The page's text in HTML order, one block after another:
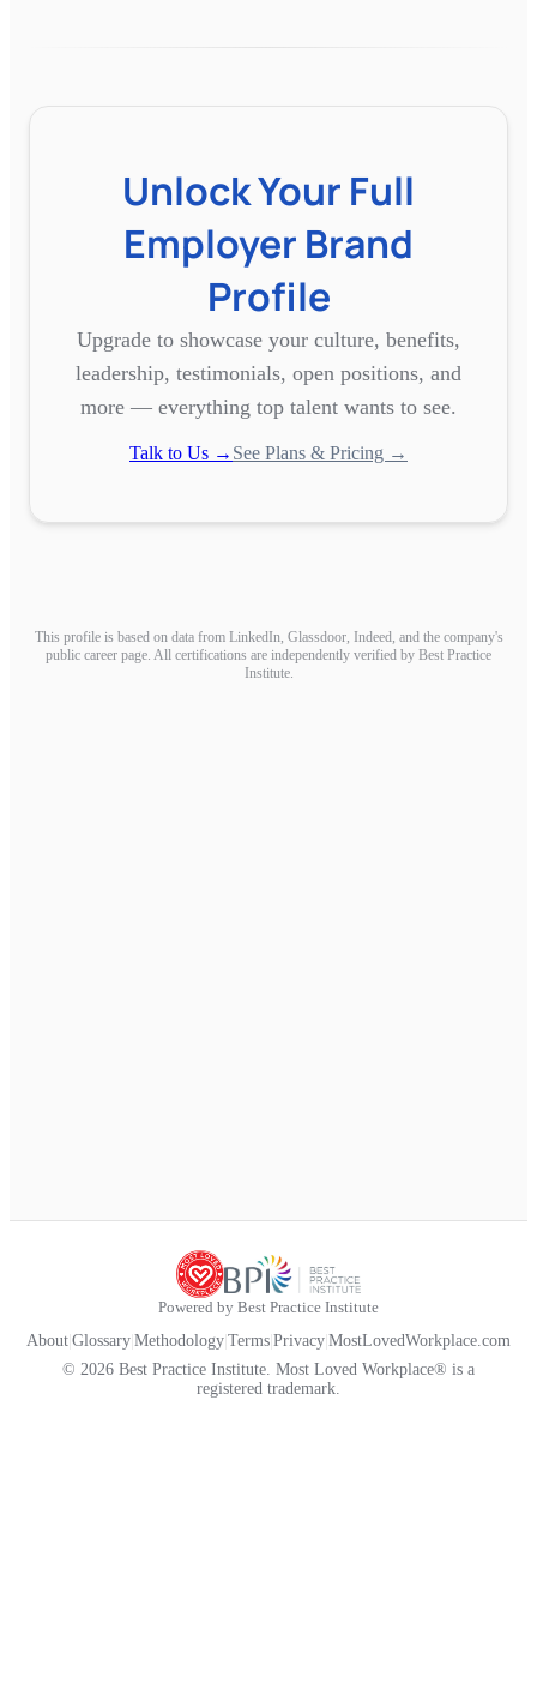
Unlock Your Full
Employer Brand
Profile
Upgrade to showcase your culture, benefits,
leadership, testimonials, open positions, and
more — everything top talent wants to see.
Talk to Us → See Plans & Pricing →
This profile is based on data from LinkedIn, Glassdoor, Indeed, and the company's
public career page. All certifications are independently verified by Best Practice
Institute.
Powered by Best Practice Institute
About Glossary Methodology Terms Privacy MostLovedWorkplace.com
© 2026 Best Practice Institute. Most Loved Workplace® is a
registered trademark.